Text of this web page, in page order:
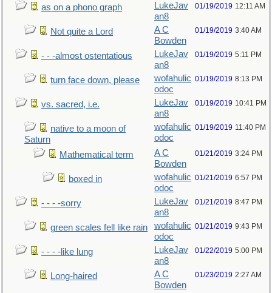
as on a phono graph
LukeJav
an8
01/19/2019 12:11 AM
Not quite a Lord
A C
Bowden
01/19/2019 3:40 AM
- - -almost ostentatious
LukeJav
an8
01/19/2019 5:11 PM
turn face down, please
wofahulic
odoc
01/19/2019 8:13 PM
vs. sacred, i.e.
LukeJav
an8
01/19/2019 10:41 PM
native to a moon of
Saturn
wofahulic
odoc
01/19/2019 11:40 PM
Mathematical term
A C
Bowden
01/21/2019 3:24 PM
boxed in
wofahulic
odoc
01/21/2019 6:57 PM
- - - -sorry
LukeJav
an8
01/21/2019 8:47 PM
green scales fell like rain
wofahulic
odoc
01/21/2019 9:43 PM
- - - -like lung
LukeJav
an8
01/22/2019 5:00 PM
Long-haired
A C
Bowden
01/23/2019 2:27 AM